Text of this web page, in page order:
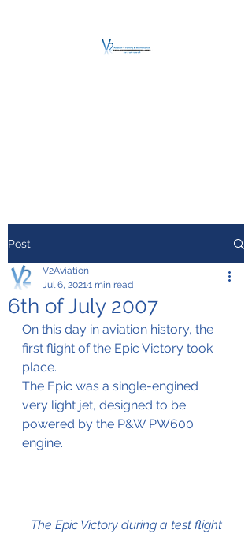
Post
6th of July 2007
V2Aviation
Jul 6, 20211 min read
On this day in aviation history, the
first flight of the Epic Victory took
place.
The Epic was a single-engined
very light jet, designed to be
powered by the P&W PW600
engine.
The Epic Victory during a test flight